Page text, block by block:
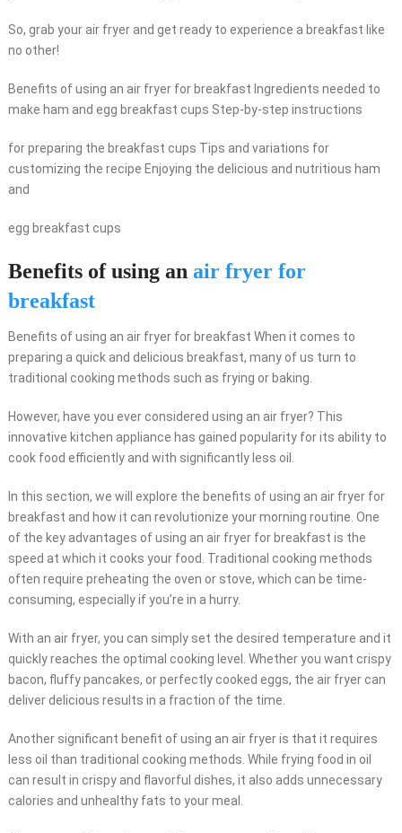
So, grab your air fryer and get ready to experience a breakfast like
no other!
Benefits of using an air fryer for breakfast Ingredients needed to
make ham and egg breakfast cups Step-by-step instructions
for preparing the breakfast cups Tips and variations for
customizing the recipe Enjoying the delicious and nutritious ham
and
egg breakfast cups
Benefits of using an air fryer for
breakfast
Benefits of using an air fryer for breakfast When it comes to
preparing a quick and delicious breakfast, many of us turn to
traditional cooking methods such as frying or baking.
However, have you ever considered using an air fryer? This
innovative kitchen appliance has gained popularity for its ability to
cook food efficiently and with significantly less oil.
In this section, we will explore the benefits of using an air fryer for
breakfast and how it can revolutionize your morning routine. One
of the key advantages of using an air fryer for breakfast is the
speed at which it cooks your food. Traditional cooking methods
often require preheating the oven or stove, which can be time-
consuming, especially if you’re in a hurry.
With an air fryer, you can simply set the desired temperature and it
quickly reaches the optimal cooking level. Whether you want crispy
bacon, fluffy pancakes, or perfectly cooked eggs, the air fryer can
deliver delicious results in a fraction of the time.
Another significant benefit of using an air fryer is that it requires
less oil than traditional cooking methods. While frying food in oil
can result in crispy and flavorful dishes, it also adds unnecessary
calories and unhealthy fats to your meal.